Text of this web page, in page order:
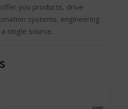
you products, drive
systems, engineering
single source.